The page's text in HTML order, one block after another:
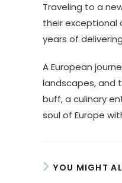
Traveling to a
their exceptional
years of
A European
landscapes, and
buff, a culinary
soul of Europe
YOU MIGHT